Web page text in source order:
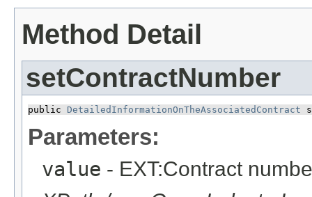
Method Detail
setContractNumber
public DetailedInformationOnTheAssociatedContract
Parameters:
value - EXT:Contract